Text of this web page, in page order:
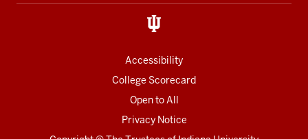
Accessibility
College Scorecard
Open to All
Privacy Notice